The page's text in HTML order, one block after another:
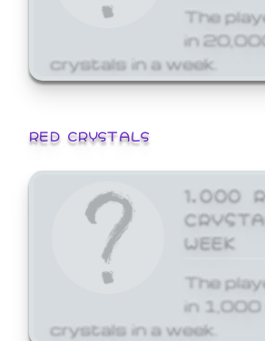
The
in
crystals in a week.
RED CRYSTALS
1,000
WEEK
The
in 1,000
crystals in a week.